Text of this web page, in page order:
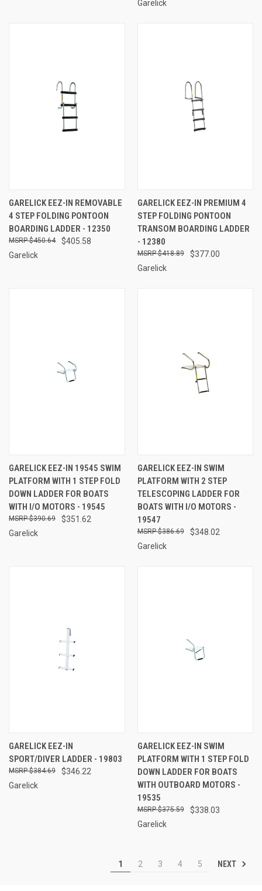
Garelick
GARELICK EEZ-IN REMOVABLE
4 STEP FOLDING PONTOON
BOARDING LADDER - 12350
$405.58
$450.64
Garelick
GARELICK EEZ-IN PREMIUM 4
STEP FOLDING PONTOON
TRANSOM BOARDING LADDER
- 12380
$377.00
$418.89
Garelick
GARELICK EEZ-IN 19545 SWIM
PLATFORM WITH 1 STEP FOLD
DOWN LADDER FOR BOATS
WITH I/O MOTORS - 19545
$351.62
$390.69
Garelick
GARELICK EEZ-IN SWIM
PLATFORM WITH 2 STEP
TELESCOPING LADDER FOR
BOATS WITH I/O MOTORS -
19547
$348.02
$386.69
Garelick
GARELICK EEZ-IN
SPORT/DIVER LADDER - 19803
$346.22
$384.69
Garelick
GARELICK EEZ-IN SWIM
PLATFORM WITH 1 STEP FOLD
DOWN LADDER FOR BOATS
WITH OUTBOARD MOTORS -
19535
$338.03
$375.59
Garelick
1 2 3 4 5 NEXT